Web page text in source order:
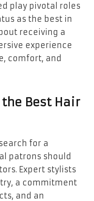
play pivotal roles
as the best in
receiving a
experience
comfort, and
Best Hair
for a
patrons should
Expert stylists
a commitment
and an